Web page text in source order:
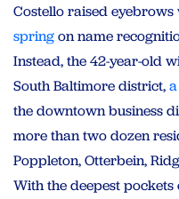
Costello raised eyebrows
springon name
Instead, the 42-year-old
South Baltimore district,
the downtown business
more than two dozen
Poppleton, Otterbein,
With the deepest